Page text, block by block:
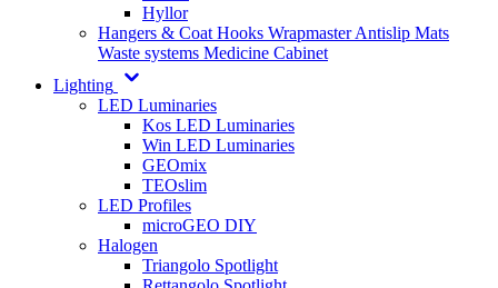
Hyllor
Hangers & Coat Hooks WrapmasterAntislip Mats
Waste systems Medicine Cabinet
Lighting
LED Luminaries
Kos LED Luminaries
Win LED Luminaries
GEOmix
TEOslim
LED Profiles
microGEO DIY
Halogen
Triangolo Spotlight